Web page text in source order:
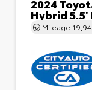
2024
Hybrid 5.5'
Mileage